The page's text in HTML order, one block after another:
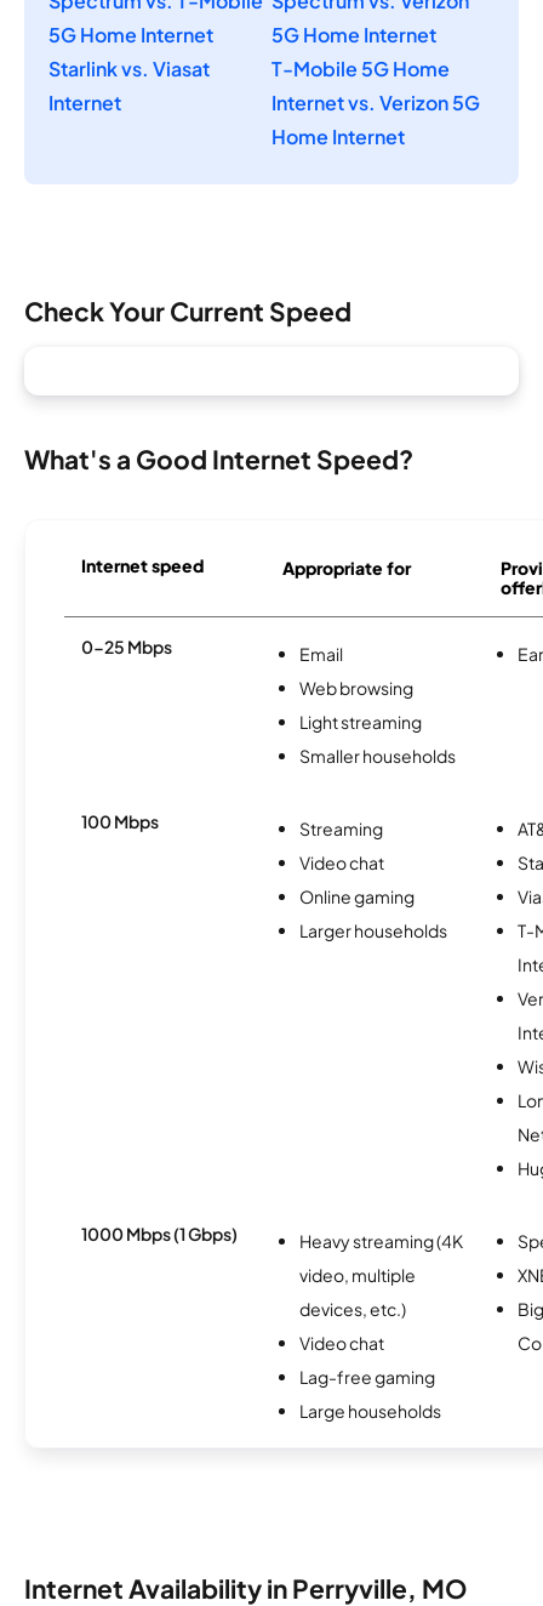
5G Home Internet
5G Home Internet
Starlink vs. Viasat
Internet
T-Mobile 5G Home
Internet vs. Verizon 5G
Home Internet
Check Your Current Speed
What's a Good Internet Speed?
Internet speed Appropriate for
0-25 Mbps
Email
Web browsing
Light streaming
Smaller households
100 Mbps
Streaming
Video chat
Online gaming
Larger households
T-
1000 Mbps (1 Gbps)
Heavy streaming (4K
video, multiple
devices, etc.)
Video chat
Lag-free gaming
Large households
Internet Availability in Perryville, MO